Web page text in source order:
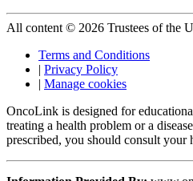
All content © 2026 Trustees of the
Terms and Conditions
| Privacy Policy
| Manage cookies
OncoLink is designed for
treating a health problem or a
prescribed, you should consult your